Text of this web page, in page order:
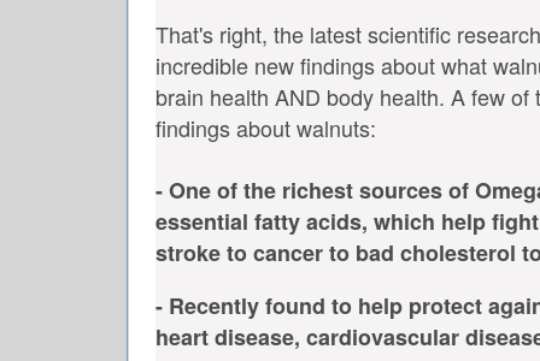
That's right, the latest scientific
incredible new findings about what
brain health AND body health. A few of
findings about walnuts:
- One of the richest sources of
essential fatty acids, which help
stroke to cancer to bad cholesterol
- Recently found to help protect
heart disease, cardiovascular